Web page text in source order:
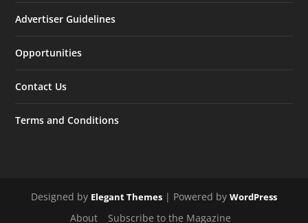
Advertiser Guidelines
Opportunities
Contact Us
Terms and Conditions
Designed by Elegant Themes | Powered by WordPress
About Subscribe to the Magazine